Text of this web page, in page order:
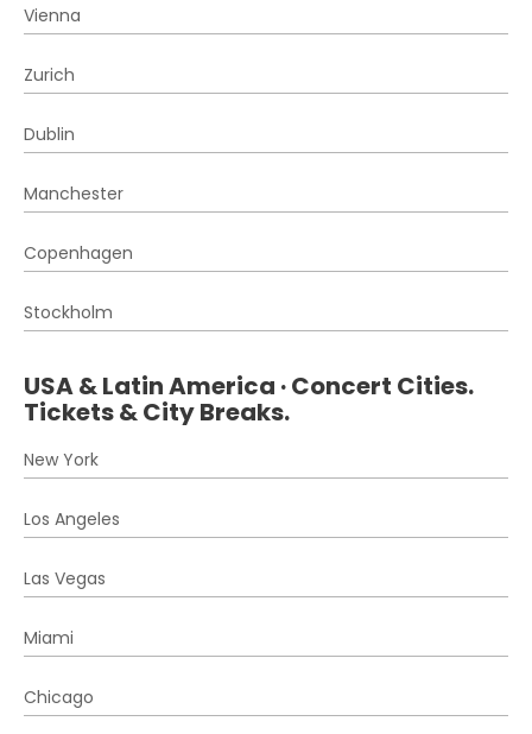
Vienna
Zurich
Dublin
Manchester
Copenhagen
Stockholm
USA & Latin America · Concert Cities.
Tickets & City Breaks.
New York
Los Angeles
Las Vegas
Miami
Chicago